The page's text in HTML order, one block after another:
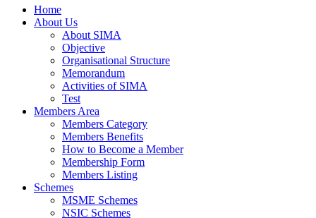
Home
About Us
About SIMA
Objective
Organisational Structure
Memorandum
Activities of SIMA
Test
Members Area
Members Category
Members Benefits
How to Become a Member
Membership Form
Members Listing
Schemes
MSME Schemes
NSIC Schemes